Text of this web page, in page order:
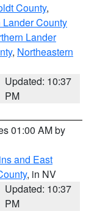
County,
County
Lander
, Northeastern
Updated: 10:37
PM
01:00 AM by
and East
, in NV
Updated: 10:37
PM